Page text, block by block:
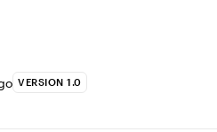
VERSION 1.0